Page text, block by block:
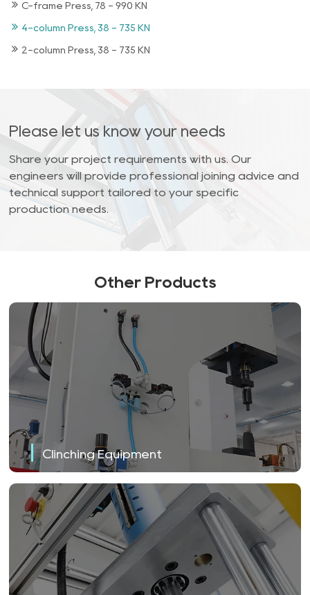
C-frame Press, 78 - 990 KN
4-column Press, 38 - 735 KN
2-column Press, 38 - 735 KN
Please let us know your needs
Share your project requirements with us. Our
engineers will provide professional joining advice and
technical support tailored to your specific
production needs.
Other Products
Clinching Equipment